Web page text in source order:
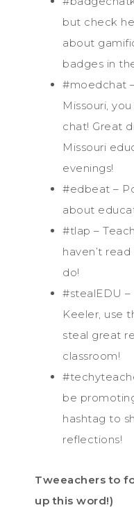
but check
about
badges in
#moedchat
Missouri,
chat! Great
Missouri
evenings!
#edbeat –
about
#tlap –
haven’t
do!
#stealEDU
Keeler, use
steal great
classroom!
be
hashtag to
reflections!
Tweeachers to
up this word!)